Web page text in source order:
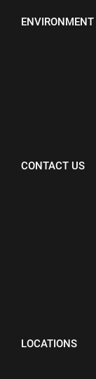
ENVIRONMENT
CONTACT US
LOCATIONS